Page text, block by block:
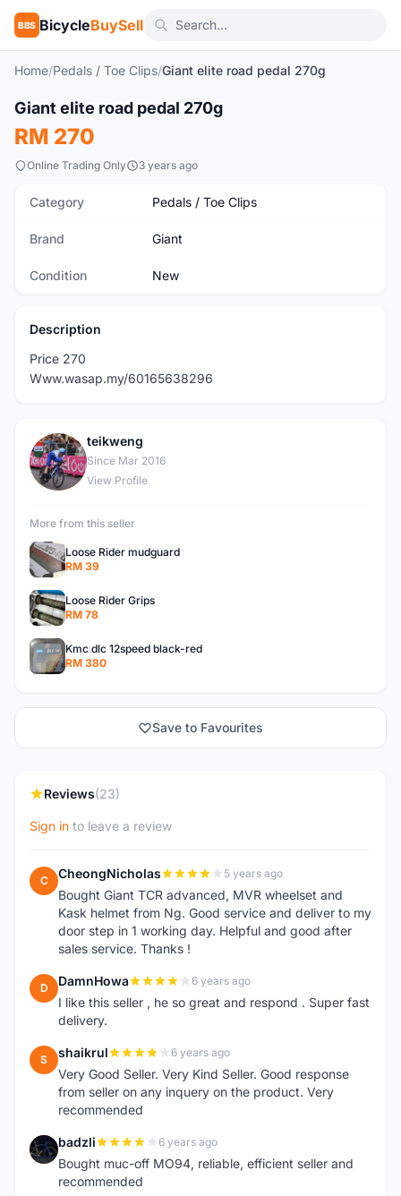
BBS BicycleBuySell
Home/Pedals / Toe Clips/Giant elite road pedal 270g
New
Giant elite road pedal 270g
RM 270
Online Trading Only 3 years ago
Category Pedals / Toe Clips
Brand Giant
Condition New
Description
Price 270
Www.wasap.my/60165638296
T
teikweng
Since Mar 2016
View Profile
More from this seller
Loose Rider mudguard
RM 39
Loose Rider Grips
RM 78
Kmc dlc 12speed black-red
RM 380
Save to Favourites
Reviews(23)
Sign in to leave a review
C CheongNicholas 5 years ago
Bought Giant TCR advanced, MVR wheelset and
Kask helmet from Ng. Good service and deliver to my
door step in 1 working day. Helpful and good after
sales service. Thanks !
D DamnHowa 6 years ago
I like this seller , he so great and respond . Super fast
delivery.
S shaikrul 6 years ago
Very Good Seller. Very Kind Seller. Good response
from seller on any inquery on the product. Very
recommended
B badzli 6 years ago
Bought muc-off MO94, reliable, efficient seller and
recommended